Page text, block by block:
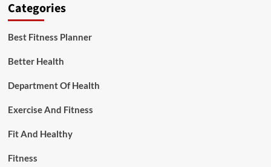
Categories
Best Fitness Planner
Better Health
Department Of Health
Exercise And Fitness
Fit And Healthy
Fitness